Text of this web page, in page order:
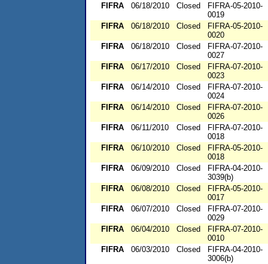
FIFRA
06/18/2010 Closed
FIFRA-05-2010-
0019
FIFRA
06/18/2010 Closed
FIFRA-05-2010-
0020
FIFRA
06/18/2010 Closed
FIFRA-07-2010-
0027
FIFRA
06/17/2010 Closed
FIFRA-07-2010-
0023
FIFRA
06/14/2010 Closed
FIFRA-07-2010-
0024
FIFRA
06/14/2010 Closed
FIFRA-07-2010-
0026
FIFRA
06/11/2010 Closed
FIFRA-07-2010-
0018
FIFRA
06/10/2010 Closed
FIFRA-05-2010-
0018
FIFRA
06/09/2010 Closed
FIFRA-04-2010-
3039(b)
FIFRA
06/08/2010 Closed
FIFRA-05-2010-
0017
FIFRA
06/07/2010 Closed
FIFRA-07-2010-
0029
FIFRA
06/04/2010 Closed
FIFRA-07-2010-
0010
FIFRA
06/03/2010 Closed
FIFRA-04-2010-
3006(b)